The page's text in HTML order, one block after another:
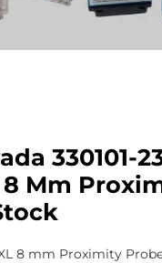
330101-
8 Mm
8 mm Proximity